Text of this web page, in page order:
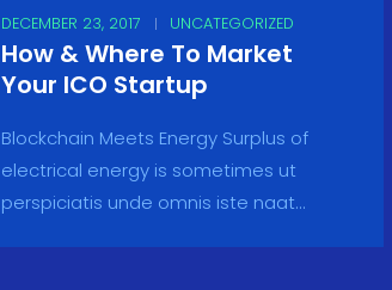
DECEMBER 23, 2017 UNCATEGORIZED
How & Where To Market
Your ICO Startup
Blockchain Meets Energy Surplus of
electrical energy is sometimes ut
perspiciatis unde omnis iste naat...